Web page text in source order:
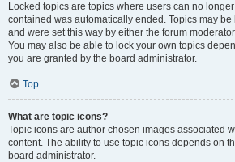
Locked topics are topics where users can no
contained was automatically ended. Topics may
and were set this way by either the forum
You may also be able to lock your own topics
you are granted by the board administrator.
Top
What are topic icons?
Topic icons are author chosen images associated
content. The ability to use topic icons depends on
board administrator.